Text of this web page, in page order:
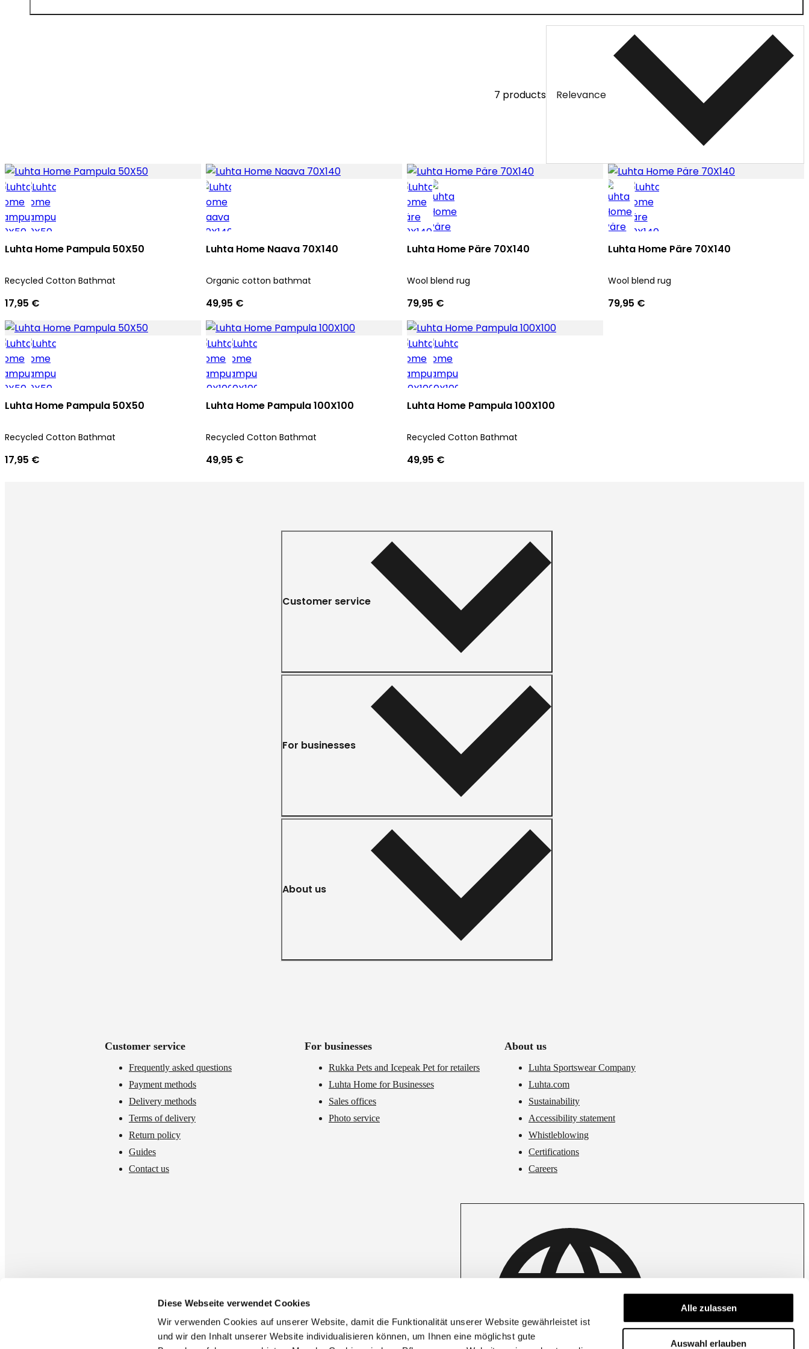
Diese Webseite verwendet Cookies
Wir verwenden Cookies auf unserer Website, damit die Funktionalität unserer Website gewährleistet ist
und wir den Inhalt unserer Website individualisieren können, um Ihnen eine möglichst gute
Alle zulassen
Auswahl erlauben
7 products Relevance
Luhta Home Pampula 50X50
Recycled Cotton Bathmat
17,95 €
Luhta Home Naava 70X140
Organic cotton bathmat
49,95 €
Luhta Home Päre 70X140
Wool blend rug
79,95 €
Luhta Home Päre 70X140
Wool blend rug
79,95 €
Luhta Home Pampula 50X50
Recycled Cotton Bathmat
17,95 €
Luhta Home Pampula 100X100
Recycled Cotton Bathmat
49,95 €
Luhta Home Pampula 100X100
Recycled Cotton Bathmat
49,95 €
Customer service
For businesses
About us
Customer service
Frequently asked questions
Payment methods
Delivery methods
Terms of delivery
Return policy
Guides
Contact us
For businesses
Rukka Pets and Icepeak Pet for retailers
Luhta Home for Businesses
Sales offices
Photo service
About us
Luhta Sportswear Company
Luhta.com
Sustainability
Accessibility statement
Whistleblowing
Certifications
Careers
Belgium | Change country